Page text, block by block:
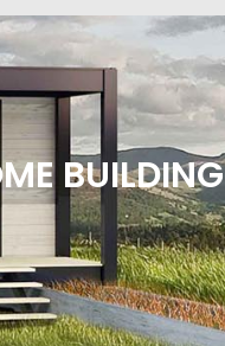
BUILDING